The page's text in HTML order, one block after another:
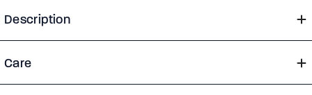
Description
Care